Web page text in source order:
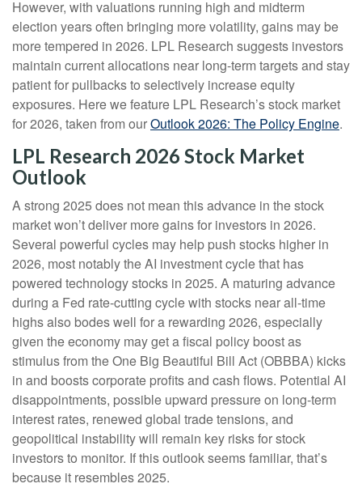
However, with valuations running high and midterm
election years often bringing more volatility, gains may be
more tempered in 2026. LPL Research suggests investors
maintain current allocations near long-term targets and stay
patient for pullbacks to selectively increase equity
exposures. Here we feature LPL Research’s stock market
for 2026, taken from ourOutlook 2026: The Policy Engine.
LPL Research 2026 Stock Market
Outlook
A strong 2025 does not mean this advance in the stock
market won’t deliver more gains for investors in 2026.
Several powerful cycles may help push stocks higher in
2026, most notably the AI investment cycle that has
powered technology stocks in 2025. A maturing advance
during a Fed rate-cutting cycle with stocks near all-time
highs also bodes well for a rewarding 2026, especially
given the economy may get a fiscal policy boost as
stimulus from the One Big Beautiful Bill Act (OBBBA) kicks
in and boosts corporate profits and cash flows. Potential AI
disappointments, possible upward pressure on long-term
interest rates, renewed global trade tensions, and
geopolitical instability will remain key risks for stock
investors to monitor. If this outlook seems familiar, that’s
because it resembles 2025.